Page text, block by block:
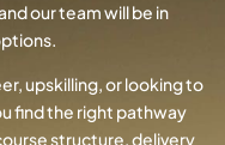
our team will be in
upskilling, or looking to
find the right pathway
structure, delivery